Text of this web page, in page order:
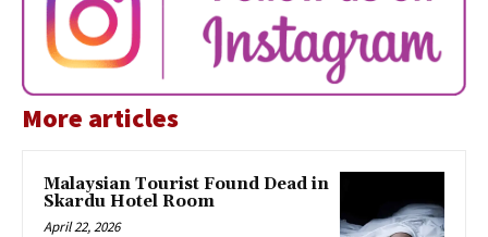
More articles
Malaysian Tourist Found Dead in
Skardu Hotel Room
April 22, 2026